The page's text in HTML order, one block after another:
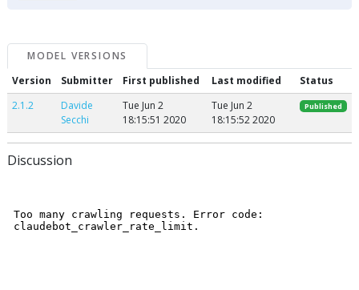
MODEL VERSIONS
Version
Submitter First published Last modified
Status
2.1.2
Davide
Secchi
Tue Jun 2
18:15:51 2020
Tue Jun 2
18:15:52 2020
Published
Discussion